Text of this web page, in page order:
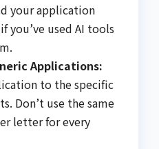
your application
you’ve used AI tools
Applications:
to the specific
Don’t use the same
letter for every